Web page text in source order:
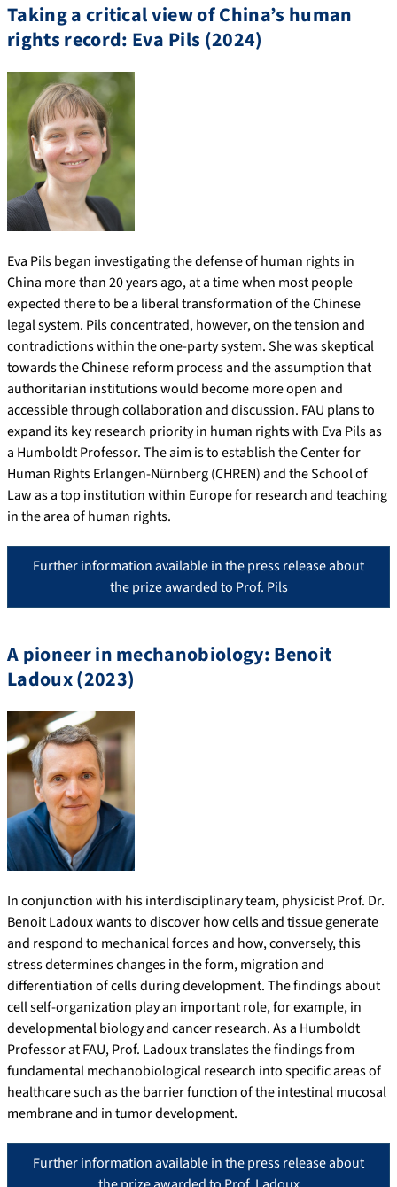
Taking a critical view of China’s human
rights record: Eva Pils (2024)
Eva Pils began investigating the defense of human rights in
China more than 20 years ago, at a time when most people
expected there to be a liberal transformation of the Chinese
legal system. Pils concentrated, however, on the tension and
contradictions within the one-party system. She was skeptical
towards the Chinese reform process and the assumption that
authoritarian institutions would become more open and
accessible through collaboration and discussion. FAU plans to
expand its key research priority in human rights with Eva Pils as
a Humboldt Professor. The aim is to establish the Center for
Human Rights Erlangen-Nürnberg (CHREN) and the School of
Law as a top institution within Europe for research and teaching
in the area of human rights.
Further information available in the press release about
the prize awarded to Prof. Pils
A pioneer in mechanobiology: Benoit
Ladoux (2023)
In conjunction with his interdisciplinary team, physicist Prof. Dr.
Benoit Ladoux wants to discover how cells and tissue generate
and respond to mechanical forces and how, conversely, this
stress determines changes in the form, migration and
differentiation of cells during development. The findings about
cell self-organization play an important role, for example, in
developmental biology and cancer research. As a Humboldt
Professor at FAU, Prof. Ladoux translates the findings from
fundamental mechanobiological research into specific areas of
healthcare such as the barrier function of the intestinal mucosal
membrane and in tumor development.
Further information available in the press release about